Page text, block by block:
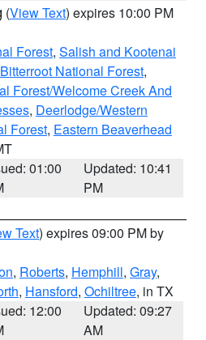
(View Text) expires 10:00 PM
Forest, Salish and Kootenai
Bitterroot National Forest,
Forest/Welcome Creek And
, Deerlodge/Western
Forest, Eastern Beaverhead
01:00
Updated: 10:41
PM
Text) expires 09:00 PM by
, Roberts, Hemphill, Gray,
, Hansford, Ochiltree, in TX
12:00
Updated: 09:27
AM